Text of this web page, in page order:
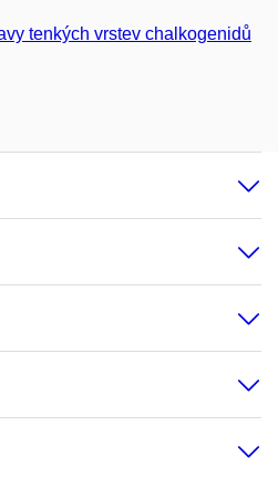
tenkých vrstev chalkogenidů